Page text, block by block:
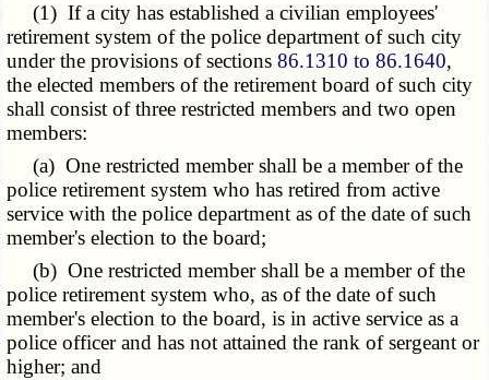
(1) If a city has established a civilian employees'
retirement system of the police department of such city
under the provisions of sections86.1310 to 86.1640,
the elected members of the retirement board of such city
shall consist of three restricted members and two open
members:
(a) One restricted member shall be a member of the
police retirement system who has retired from active
service with the police department as of the date of such
member's election to the board;
(b) One restricted member shall be a member of the
police retirement system who, as of the date of such
member's election to the board, is in active service as a
police officer and has not attained the rank of sergeant or
higher; and